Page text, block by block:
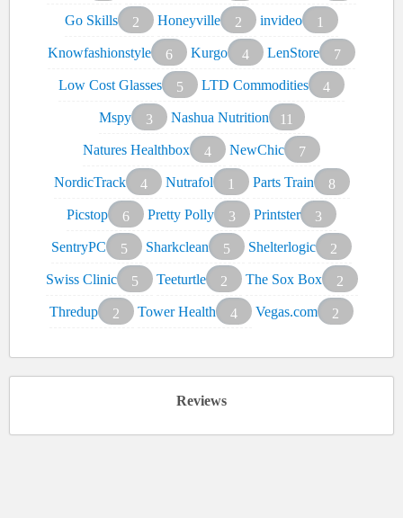
Go Skills
2 Honeyville 2 invideo
1
Knowfashionstyle
6 Kurgo 4 LenStore
7
Low Cost Glasses
5 LTD Commodities
4
Mspy
3 Nashua Nutrition
11
Natures Healthbox
4 NewChic
7
NordicTrack
4 Nutrafol 1 Parts Train
8
Picstop
6 Pretty Polly 3 Printster
3
SentryPC
5 Sharkclean 5 Shelterlogic
2
Swiss Clinic
5 Teeturtle 2 The Sox Box
2
Thredup
2 Tower Health 4 Vegas.com 2
Reviews